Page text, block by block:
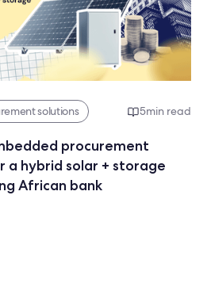
solutions 5min read
procurement
a hybrid solar + storage
African bank